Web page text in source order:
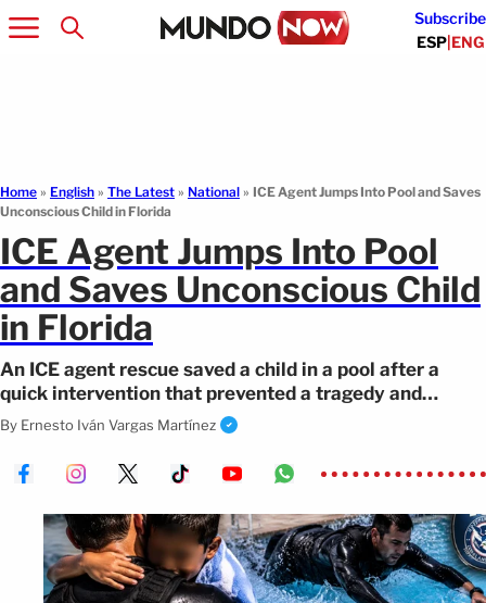
Subscribe
ESP|ENG
Home » English » The Latest » National » ICE Agent Jumps Into Pool and Saves
Unconscious Child in Florida
ICE Agent Jumps Into Pool
and Saves Unconscious Child
in Florida
An ICE agent rescue saved a child in a pool after a
quick intervention that prevented a tragedy and
allowed the minor to recover.
By Ernesto Iván Vargas Martínez